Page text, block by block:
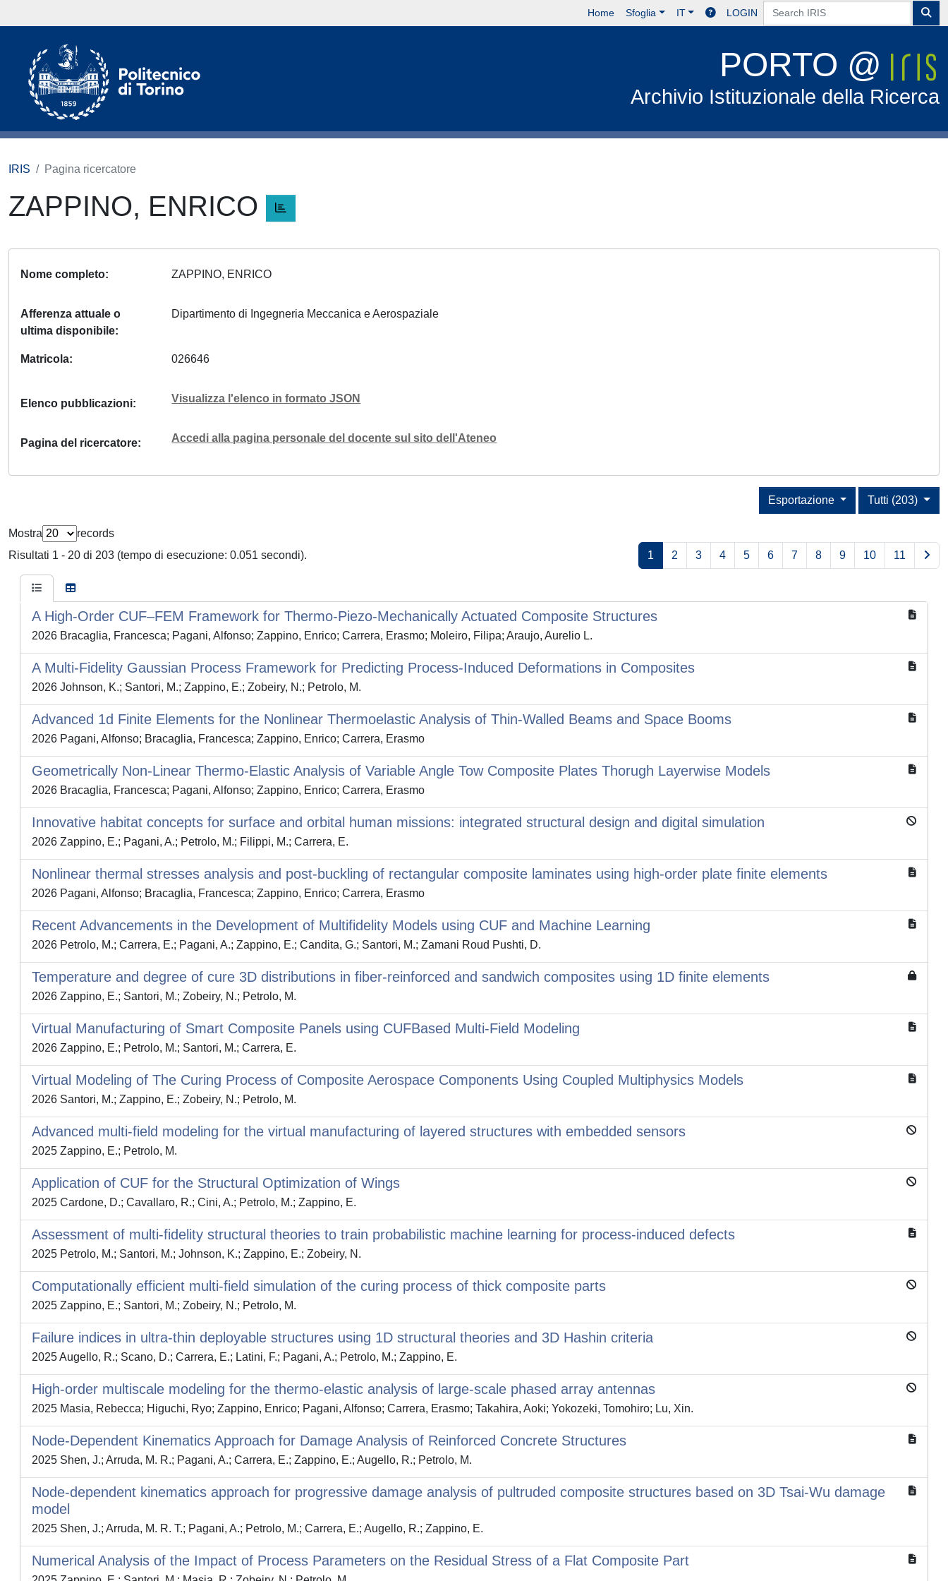
Home Sfoglia IT LOGIN
PORTO @
Archivio Istituzionale della Ricerca
IRIS Pagina ricercatore
ZAPPINO, ENRICO
Nome completo ZAPPINO, ENRICO
Afferenza attuale o
ultima disponibile
Dipartimento di Ingegneria Meccanica e Aerospaziale
Matricola 026646
Elenco pubblicazioni Visualizza l'elenco in formato JSON
Pagina del ricercatore Accedi alla pagina personale del docente sul sito dell'Ateneo
Tutti (203)
Esportazione
Mostra
records
Risultati 1 - 20 di 203 (tempo di esecuzione: 0.051 secondi).
1 2 3 4 5 6 7 8 9 10 11
A High-Order CUF–FEM Framework for Thermo-Piezo-Mechanically Actuated Composite Structures
2026 Bracaglia, Francesca; Pagani, Alfonso; Zappino, Enrico; Carrera, Erasmo; Moleiro, Filipa; Araujo, Aurelio L.
A Multi-Fidelity Gaussian Process Framework for Predicting Process-Induced Deformations in Composites
2026 Johnson, K.; Santori, M.; Zappino, E.; Zobeiry, N.; Petrolo, M.
Advanced 1d Finite Elements for the Nonlinear Thermoelastic Analysis of Thin-Walled Beams and Space Booms
2026 Pagani, Alfonso; Bracaglia, Francesca; Zappino, Enrico; Carrera, Erasmo
Geometrically Non-Linear Thermo-Elastic Analysis of Variable Angle Tow Composite Plates Thorugh Layerwise Models
2026 Bracaglia, Francesca; Pagani, Alfonso; Zappino, Enrico; Carrera, Erasmo
Innovative habitat concepts for surface and orbital human missions: integrated structural design and digital simulation
2026 Zappino, E.; Pagani, A.; Petrolo, M.; Filippi, M.; Carrera, E.
Nonlinear thermal stresses analysis and post-buckling of rectangular composite laminates using high-order plate finite elements
2026 Pagani, Alfonso; Bracaglia, Francesca; Zappino, Enrico; Carrera, Erasmo
Recent Advancements in the Development of Multifidelity Models using CUF and Machine Learning
2026 Petrolo, M.; Carrera, E.; Pagani, A.; Zappino, E.; Candita, G.; Santori, M.; Zamani Roud Pushti, D.
Temperature and degree of cure 3D distributions in fiber-reinforced and sandwich composites using 1D finite elements
2026 Zappino, E.; Santori, M.; Zobeiry, N.; Petrolo, M.
Virtual Manufacturing of Smart Composite Panels using CUFBased Multi-Field Modeling
2026 Zappino, E.; Petrolo, M.; Santori, M.; Carrera, E.
Virtual Modeling of The Curing Process of Composite Aerospace Components Using Coupled Multiphysics Models
2026 Santori, M.; Zappino, E.; Zobeiry, N.; Petrolo, M.
Advanced multi-field modeling for the virtual manufacturing of layered structures with embedded sensors
2025 Zappino, E.; Petrolo, M.
Application of CUF for the Structural Optimization of Wings
2025 Cardone, D.; Cavallaro, R.; Cini, A.; Petrolo, M.; Zappino, E.
Assessment of multi-fidelity structural theories to train probabilistic machine learning for process-induced defects
2025 Petrolo, M.; Santori, M.; Johnson, K.; Zappino, E.; Zobeiry, N.
Computationally efficient multi-field simulation of the curing process of thick composite parts
2025 Zappino, E.; Santori, M.; Zobeiry, N.; Petrolo, M.
Failure indices in ultra-thin deployable structures using 1D structural theories and 3D Hashin criteria
2025 Augello, R.; Scano, D.; Carrera, E.; Latini, F.; Pagani, A.; Petrolo, M.; Zappino, E.
High-order multiscale modeling for the thermo-elastic analysis of large-scale phased array antennas
2025 Masia, Rebecca; Higuchi, Ryo; Zappino, Enrico; Pagani, Alfonso; Carrera, Erasmo; Takahira, Aoki; Yokozeki, Tomohiro; Lu, Xin.
Node-Dependent Kinematics Approach for Damage Analysis of Reinforced Concrete Structures
2025 Shen, J.; Arruda, M. R.; Pagani, A.; Carrera, E.; Zappino, E.; Augello, R.; Petrolo, M.
Node-dependent kinematics approach for progressive damage analysis of pultruded composite structures based on 3D Tsai-Wu damage
model
2025 Shen, J.; Arruda, M. R. T.; Pagani, A.; Petrolo, M.; Carrera, E.; Augello, R.; Zappino, E.
Numerical Analysis of the Impact of Process Parameters on the Residual Stress of a Flat Composite Part